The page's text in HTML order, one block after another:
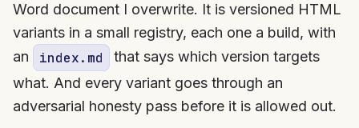
Word document I overwrite. It is versioned HTML
variants in a small registry, each one a build, with
an
index.md
that says which version targets
what. And every variant goes through an
adversarial honesty pass before it is allowed out.